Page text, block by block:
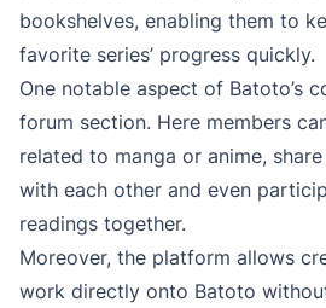
bookshelves, enabling them to
favorite series’ progress quickly.
One notable aspect of Batoto’s
forum section. Here members
related to manga or anime,
with each other and even
readings together.
Moreover, the platform allows
work directly onto Batoto